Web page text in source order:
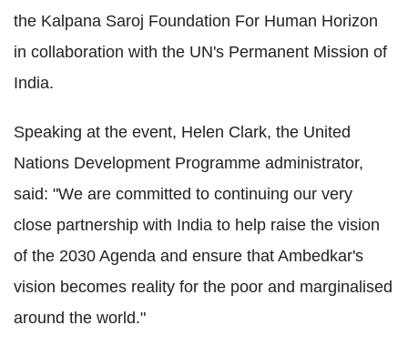
the Kalpana Saroj Foundation For Human Horizon
in collaboration with the UN's Permanent Mission of
India.
Speaking at the event, Helen Clark, the United
Nations Development Programme administrator,
said: "We are committed to continuing our very
close partnership with India to help raise the vision
of the 2030 Agenda and ensure that Ambedkar's
vision becomes reality for the poor and marginalised
around the world."